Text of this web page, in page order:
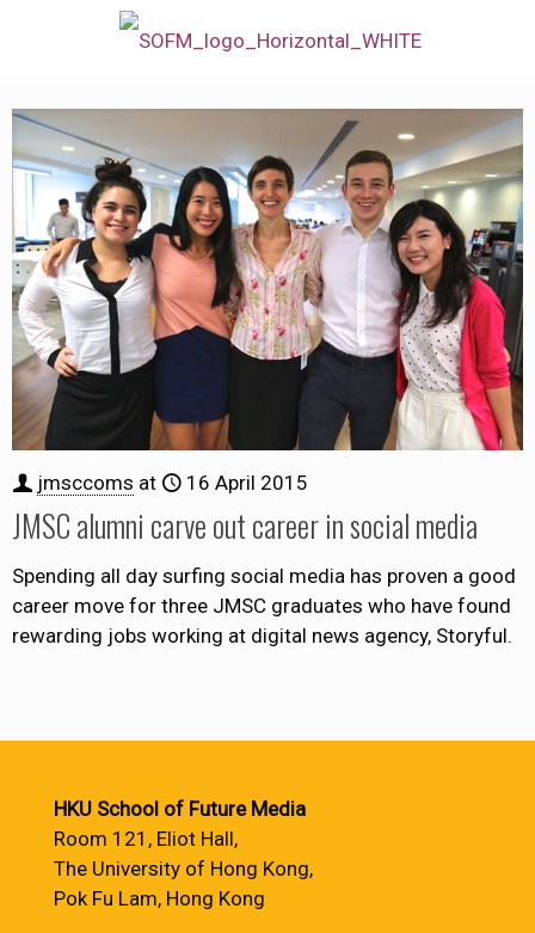
jmsccoms at 16 April 2015
JMSC alumni carve out career in social media
Spending all day surfing social media has proven a good
career move for three JMSC graduates who have found
rewarding jobs working at digital news agency, Storyful.
HKU School of Future Media
Room 121, Eliot Hall,
The University of Hong Kong,
Pok Fu Lam, Hong Kong